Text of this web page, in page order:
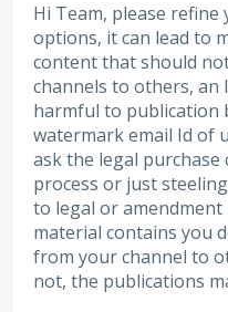
Hi Team, please
options, it can lead to
content that should
channels to others, an
harmful to publication
watermark email Id of
ask the legal purchase
process or just
to legal or
material contains you
from your channel to
not, the publications